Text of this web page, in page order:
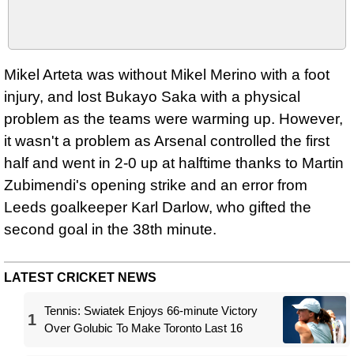
Mikel Arteta was without Mikel Merino with a foot
injury, and lost Bukayo Saka with a physical
problem as the teams were warming up. However,
it wasn't a problem as Arsenal controlled the first
half and went in 2-0 up at halftime thanks to Martin
Zubimendi's opening strike and an error from
Leeds goalkeeper Karl Darlow, who gifted the
second goal in the 38th minute.
LATEST CRICKET NEWS
1
Tennis: Swiatek Enjoys 66-minute Victory
Over Golubic To Make Toronto Last 16